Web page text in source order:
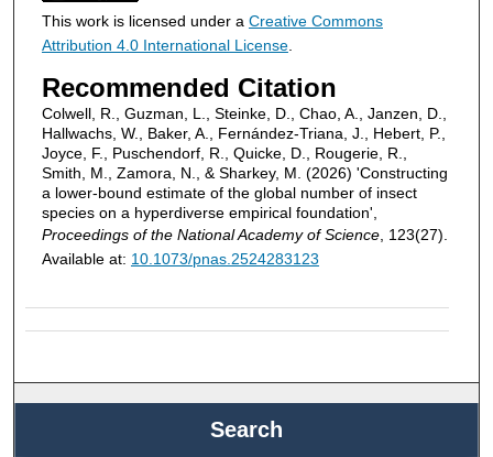
This work is licensed under a Creative Commons
Attribution 4.0 International License.
Recommended Citation
Colwell, R., Guzman, L., Steinke, D., Chao, A., Janzen, D.,
Hallwachs, W., Baker, A., Fernández-Triana, J., Hebert, P.,
Joyce, F., Puschendorf, R., Quicke, D., Rougerie, R.,
Smith, M., Zamora, N., & Sharkey, M. (2026) 'Constructing
a lower-bound estimate of the global number of insect
species on a hyperdiverse empirical foundation',
Proceedings of the National Academy of Science, 123(27).
Available at: 10.1073/pnas.2524283123
Search